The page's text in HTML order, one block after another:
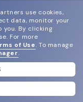
use cookies,
data, monitor your
you. By clicking
For more
of Use. To manage
.